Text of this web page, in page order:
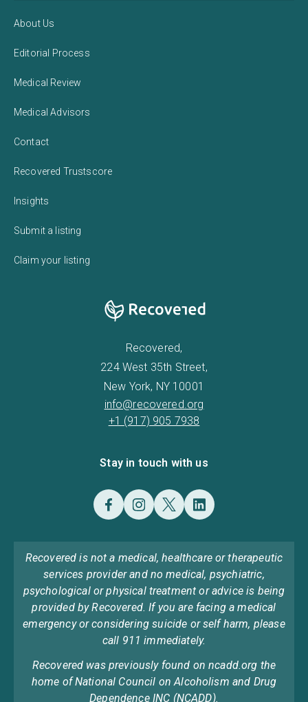
About Us
Editorial Process
Medical Review
Medical Advisors
Contact
Recovered Trustscore
Insights
Submit a listing
Claim your listing
Recovered,
224 West 35th Street,
New York, NY 10001
info@recovered.org
+1 (917) 905 7938
Stay in touch with us
Recovered is not a medical, healthcare or therapeutic
services provider and no medical, psychiatric,
psychological or physical treatment or advice is being
provided by Recovered. If you are facing a medical
emergency or considering suicide or self harm, please
call 911 immediately.
Recovered was previously found on ncadd.org the
home of National Council on Alcoholism and Drug
Dependence INC (NCADD).